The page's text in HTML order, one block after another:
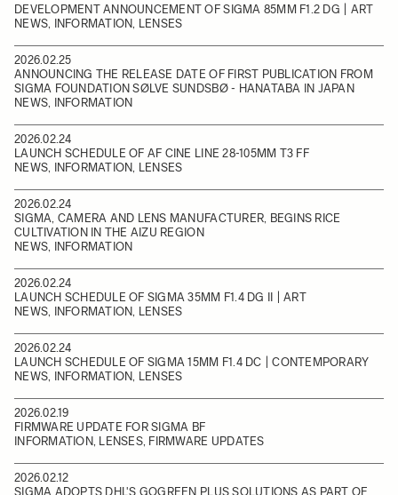
DEVELOPMENT ANNOUNCEMENT OF SIGMA 85MM F1.2 DG | ART
NEWS, INFORMATION, LENSES
2026.02.25
ANNOUNCING THE RELEASE DATE OF FIRST PUBLICATION FROM
SIGMA FOUNDATION SØLVE SUNDSBØ - HANATABA IN JAPAN
NEWS, INFORMATION
2026.02.24
LAUNCH SCHEDULE OF AF CINE LINE 28-105MM T3 FF
NEWS, INFORMATION, LENSES
2026.02.24
SIGMA, CAMERA AND LENS MANUFACTURER, BEGINS RICE
CULTIVATION IN THE AIZU REGION
NEWS, INFORMATION
2026.02.24
LAUNCH SCHEDULE OF SIGMA 35MM F1.4 DG II | ART
NEWS, INFORMATION, LENSES
2026.02.24
LAUNCH SCHEDULE OF SIGMA 15MM F1.4 DC | CONTEMPORARY
NEWS, INFORMATION, LENSES
2026.02.19
FIRMWARE UPDATE FOR SIGMA BF
INFORMATION, LENSES, FIRMWARE UPDATES
2026.02.12
SIGMA ADOPTS DHL'S GOGREEN PLUS SOLUTIONS AS PART OF